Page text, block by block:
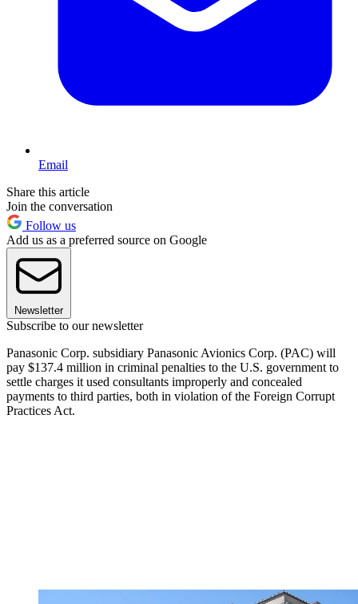
Email
Share this article
Join the conversation
Follow us
Add us as a preferred source on Google
Newsletter
Subscribe to our newsletter
Panasonic Corp. subsidiary Panasonic Avionics Corp. (PAC) will
pay $137.4 million in criminal penalties to the U.S. government to
settle charges it used consultants improperly and concealed
payments to third parties, both in violation of the Foreign Corrupt
Practices Act.